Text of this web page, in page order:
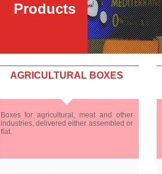
Products
AGRICULTURAL BOXES
Boxes for agricultural, meat and other
industries, delivered either assembled or
flat.